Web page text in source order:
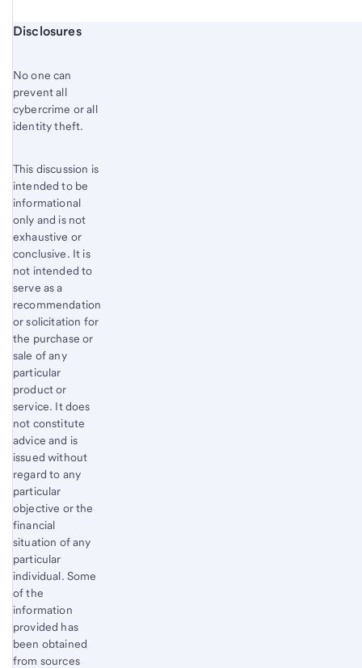
Start of disclosure content
Disclosures
No one can
prevent all
cybercrime or all
identity theft.
This discussion is
intended to be
informational
only and is not
exhaustive or
conclusive. It is
not intended to
serve as a
recommendation
or solicitation for
the purchase or
sale of any
particular
product or
service. It does
not constitute
advice and is
issued without
regard to any
particular
objective or the
financial
situation of any
particular
individual. Some
of the
information
provided has
been obtained
from sources